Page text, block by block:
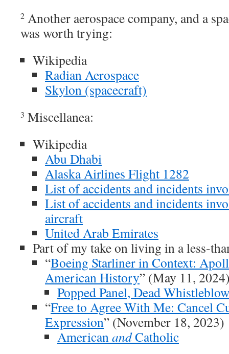
2 Another aerospace company, and a
was worth trying:
Wikipedia
Radian Aerospace
Skylon (spacecraft)
3 Miscellanea:
Wikipedia
Abu Dhabi
Alaska Airlines Flight 1282
List of accidents and incidents
List of accidents and incidents
aircraft
United Arab Emirates
Part of my take on living in a less-
“Boeing Starliner in Context:
American History” (May 11,
Popped Panel, Dead
“Free to Agree With Me: Cancel
Expression” (November 18, 2023)
American andCatholic